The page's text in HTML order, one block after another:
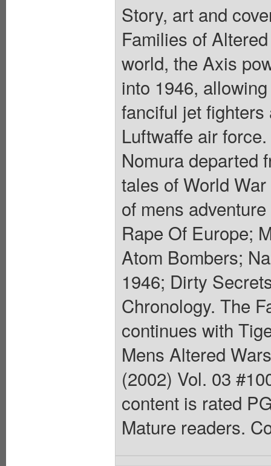
Story, art and
Families of
world, the Axis
into 1946,
fanciful jet
Luftwaffe air
Nomura departed
tales of World
of mens
Rape Of Europe;
Atom Bombers;
1946; Dirty
Chronology. The
continues with
Mens Altered
(2002) Vol. 03
content is rated
Mature readers.